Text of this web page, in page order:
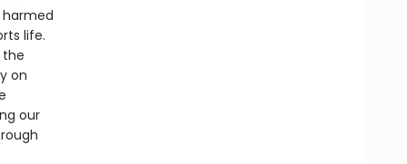
life.
the
on
our